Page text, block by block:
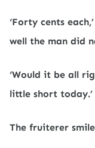
‘Forty cents
well the man did
‘Would it be all
little short today.’
The fruiterer